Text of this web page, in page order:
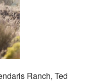
Ranch, Ted